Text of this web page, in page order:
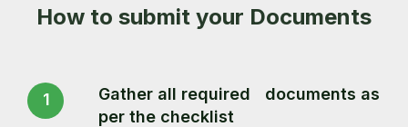
How to submit your Documents
1
Gather all required documents as
per the checklist